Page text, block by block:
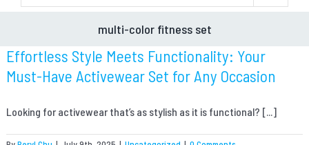
multi-color fitness set
Effortless Style Meets Functionality: Your
Must-Have Activewear Set for Any Occasion
Looking for activewear that’s as stylish as it is functional? [...]